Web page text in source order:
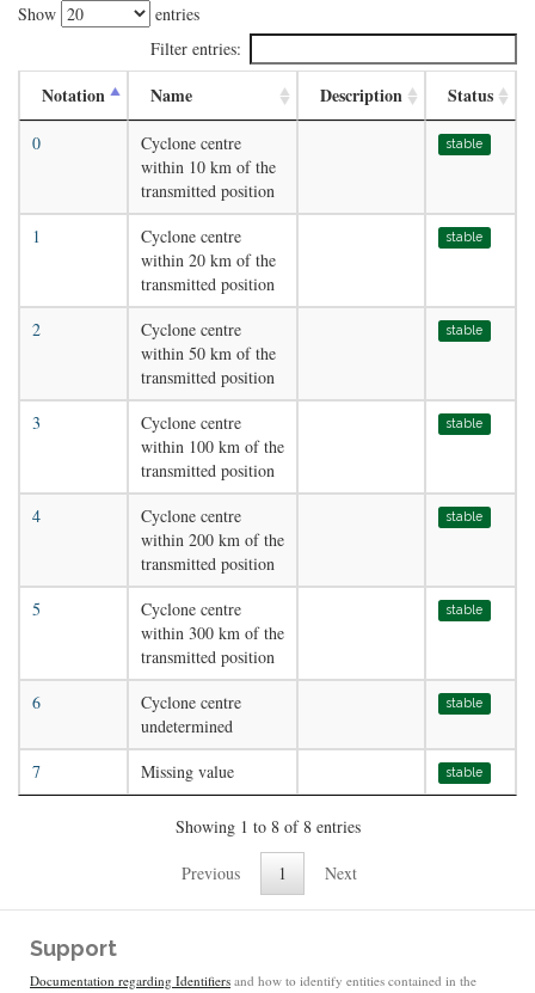
Show
entries
Filter entries:
Notation Name Description Status
0
Cyclone centre
within 10 km of the
transmitted position
stable
1
Cyclone centre
within 20 km of the
transmitted position
stable
2
Cyclone centre
within 50 km of the
transmitted position
stable
3
Cyclone centre
within 100 km of the
transmitted position
stable
4
Cyclone centre
within 200 km of the
transmitted position
stable
5
Cyclone centre
within 300 km of the
transmitted position
stable
6
Cyclone centre
undetermined
stable
7 Missing value stable
Showing 1 to 8 of 8 entries
Previous 1 Next
Support
Documentation regarding Identifiers and how to identify entities contained in the